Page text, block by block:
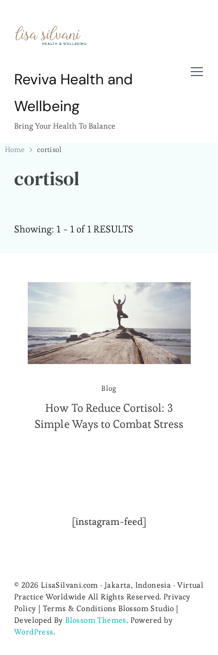
Reviva Health and
Wellbeing
Bring Your Health To Balance
Home cortisol
cortisol
Showing: 1 - 1 of 1 RESULTS
Blog
How To Reduce Cortisol: 3
Simple Ways to Combat Stress
[instagram-feed]
© 2026 LisaSilvani.com · Jakarta, Indonesia · Virtual
Practice Worldwide All Rights Reserved. Privacy
Policy | Terms & Conditions Blossom Studio |
Developed ByBlossom Themes. Powered by
WordPress.